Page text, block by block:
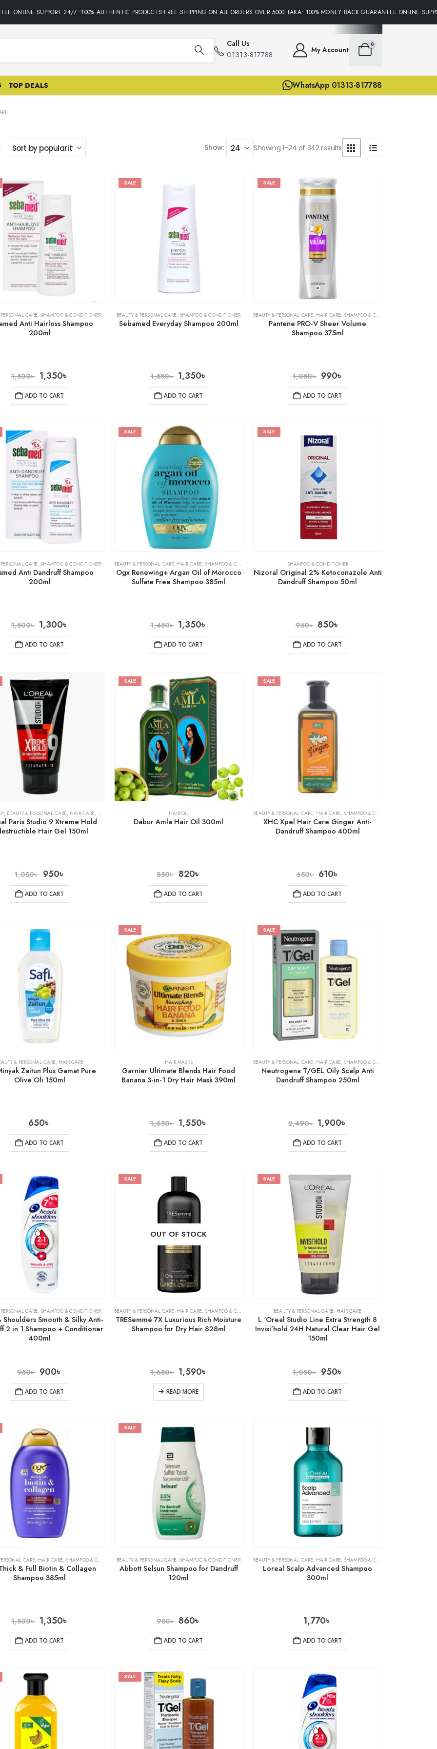
SUPPORT 24/7 •100% AUTHENTIC PRODUCTS•FREE SHIPPING ON ALL ORDERS OVER 5000 TAKA• 100% MONEY BACK GUARANTEE.ONLINE
Call Us
01313-817788 My Account
0
TOP DEALS WhatsApp 01313-817788
Show: Showing 1–24 of 342 results
CARE, SHAMPOO & CONDITIONER
Anti Hairloss Shampoo
200ml
1,500৳ 1,350৳
ADD TO CART
SALE
BEAUTY & PERSONAL CARE, SHAMPOO & CONDITIONER
Sebamed Everyday Shampoo 200ml
1,550৳ 1,350৳
ADD TO CART
SALE
BEAUTY & PERSONAL CARE, HAIR CARE, SHAMPOO & CONDITIONER
Pantene PRO-V Sheer Volume
Shampoo 375ml
1,050৳ 990৳
ADD TO CART
CARE, SHAMPOO & CONDITIONER
Anti Dandruff Shampoo
200ml
1,500৳ 1,300৳
ADD TO CART
SALE
BEAUTY & PERSONAL CARE, HAIR CARE, SHAMPOO & CONDITIONER
Ogx Renewing+ Argan Oil of Morocco
Sulfate Free Shampoo 385ml
1,450৳ 1,350৳
ADD TO CART
SALE
SHAMPOO & CONDITIONER
Nizoral Original 2% Ketoconazole Anti
Dandruff Shampoo 50ml
950৳ 850৳
ADD TO CART
, BEAUTY & PERSONAL CARE, HAIR CARE, HEALTH CARE
Paris Studio 9 Xtreme Hold
Hair Gel 150ml
1,050৳ 950৳
ADD TO CART
SALE
HAIR OIL
Dabur Amla Hair Oil 300ml
850৳ 820৳
ADD TO CART
SALE
BEAUTY & PERSONAL CARE, HAIR CARE, SHAMPOO & CONDITIONER
XHC Xpel Hair Care Ginger Anti-
Dandruff Shampoo 400ml
650৳ 610৳
ADD TO CART
& PERSONAL CARE, HAIR CARE
Zaitun Plus Gamat Pure
Olive Oli 150ml
650৳
ADD TO CART
SALE
HAIR MASKS
Garnier Ultimate Blends Hair Food
Banana 3-in-1 Dry Hair Mask 390ml
1,650৳ 1,550৳
ADD TO CART
SALE
BEAUTY & PERSONAL CARE, HAIR CARE, SHAMPOO & CONDITIONER
Neutrogena T/GEL Oily Scalp Anti
Dandruff Shampoo 250ml
2,490৳ 1,900৳
ADD TO CART
CARE, SHAMPOO & CONDITIONER
Shoulders Smooth & Silky Anti-
2 in 1 Shampoo + Conditioner
400ml
950৳ 900৳
ADD TO CART
SALE
OUT OF STOCK
BEAUTY & PERSONAL CARE, HAIR CARE, SHAMPOO & CONDITIONER
TRESemmé 7X Luxurious Rich Moisture
Shampoo for Dry Hair 828ml
1,650৳ 1,590৳
READ MORE
SALE
BEAUTY & PERSONAL CARE, HAIR CARE
L ‘Oreal Studio Line Extra Strength 8
Invisi’hold 24H Natural Clear Hair Gel
150ml
1,050৳ 950৳
ADD TO CART
CARE, HAIR CARE, SHAMPOO & CONDITIONER
& Full Biotin & Collagen
Shampoo 385ml
1,500৳ 1,350৳
ADD TO CART
SALE
BEAUTY & PERSONAL CARE, SHAMPOO & CONDITIONER
Abbott Selsun Shampoo for Dandruff
120ml
950৳ 860৳
ADD TO CART
BEAUTY & PERSONAL CARE, HAIR CARE, SHAMPOO & CONDITIONER
Loreal Scalp Advanced Shampoo
300ml
1,770৳
ADD TO CART
SALE